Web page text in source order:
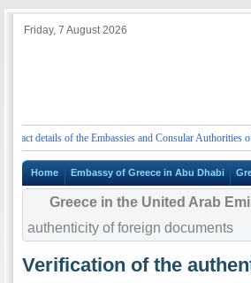
Friday, 7 August 2026
details of the Embassies and Consular Authorities of
Home Embassy of Greece in Abu Dhabi
Greece in the United Arab
authenticity of foreign documents
Verification of the